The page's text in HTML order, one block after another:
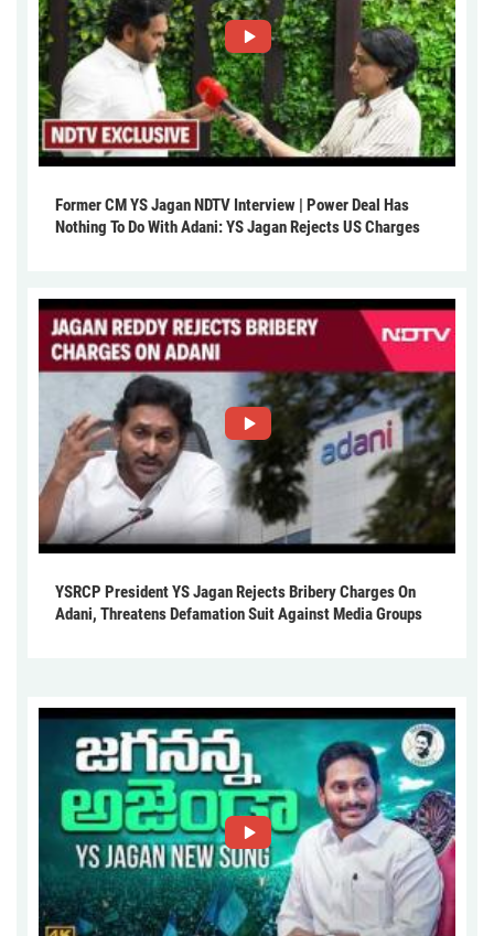
Former CM YS Jagan NDTV Interview | Power Deal Has
Nothing To Do With Adani: YS Jagan Rejects US Charges
YSRCP President YS Jagan Rejects Bribery Charges On
Adani, Threatens Defamation Suit Against Media Groups